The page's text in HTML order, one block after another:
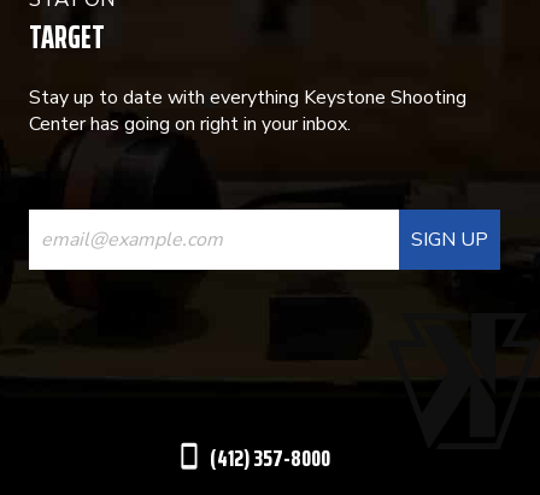
TARGET
Stay up to date with everything Keystone Shooting
Center has going on right in your inbox.
CONSTANT
CONTACT
USE.
(412) 357-8000